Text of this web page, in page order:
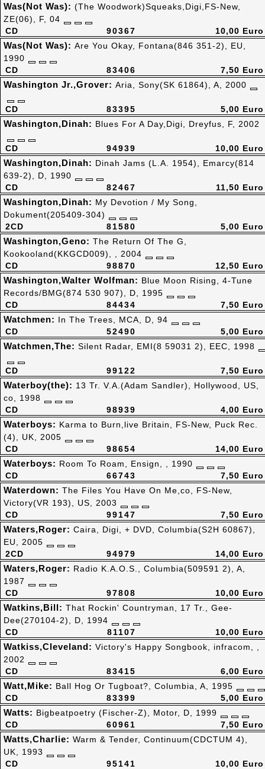
90367
CD
Was(Not Was): (The Woodwork)Squeaks,Digi,FS-New,
ZE(06), F, 04
10,00 Euro
83406
CD
Was(Not Was): Are You Okay, Fontana(846 351-2), EU,
1990
7,50 Euro
83395
CD
Washington Jr.,Grover: Aria, Sony(SK 61864), A, 2000
5,00 Euro
94939
CD
Washington,Dinah: Blues For A Day,Digi, Dreyfus, F, 2002
10,00 Euro
82467
CD
Washington,Dinah: Dinah Jams (L.A. 1954), Emarcy(814
639-2), D, 1990
11,50 Euro
81580
2CD
Washington,Dinah: My Devotion / My Song,
Dokument(205409-304)
5,00 Euro
98870
CD
Washington,Geno: The Return Of The G,
Kookooland(KKGCD009), , 2004
12,50 Euro
84434
CD
Washington,Walter Wolfman: Blue Moon Rising, 4-Tune
Records/BMG(874 530 907), D, 1995
7,50 Euro
52490
CD
Watchmen: In The Trees, MCA, D, 94
5,00 Euro
99122
CD
Watchmen,The: Silent Radar, EMI(8 59031 2), EEC, 1998
7,50 Euro
98939
CD
Waterboy(the): 13 Tr. V.A.(Adam Sandler), Hollywood, US,
co, 1998
4,00 Euro
98654
CD
Waterboys: Karma to Burn,live Britain, FS-New, Puck Rec.
(4), UK, 2005
14,00 Euro
66743
CD
Waterboys: Room To Roam, Ensign, , 1990
7,50 Euro
99147
CD
Waterdown: The Files You Have On Me,co, FS-New,
Victory(VR 193), US, 2003
7,50 Euro
94979
2CD
Waters,Roger: Caira, Digi, + DVD, Columbia(S2H 60867),
EU, 2005
14,00 Euro
97808
CD
Waters,Roger: Radio K.A.O.S., Columbia(509591 2), A,
1987
10,00 Euro
81107
CD
Watkins,Bill: That Rockin' Countryman, 17 Tr., Gee-
Dee(270104-2), D, 1994
10,00 Euro
83415
CD
Watkiss,Cleveland: Victory's Happy Songbook, infracom, ,
2002
6,00 Euro
83399
CD
Watt,Mike: Ball Hog Or Tugboat?, Columbia, A, 1995
5,00 Euro
60961
CD
Watts: Bigbeatpoetry (Fischer-Z), Motor, D, 1999
7,50 Euro
95141
CD
Watts,Charlie: Warm & Tender, Continuum(CDCTUM 4),
UK, 1993
10,00 Euro